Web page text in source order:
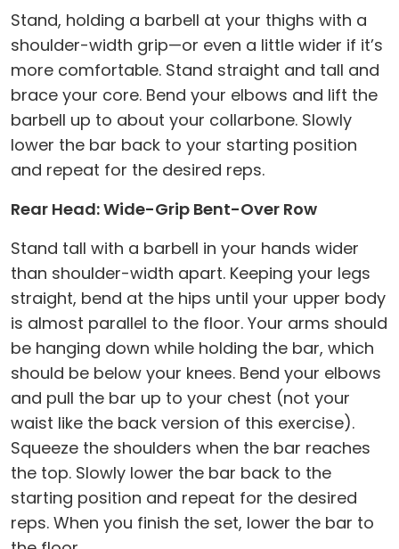
Stand, holding a barbell at your thighs with a
shoulder-width grip—or even a little wider if it’s
more comfortable. Stand straight and tall and
brace your core. Bend your elbows and lift the
barbell up to about your collarbone. Slowly
lower the bar back to your starting position
and repeat for the desired reps.
Rear Head: Wide-Grip Bent-Over Row
Stand tall with a barbell in your hands wider
than shoulder-width apart. Keeping your legs
straight, bend at the hips until your upper body
is almost parallel to the floor. Your arms should
be hanging down while holding the bar, which
should be below your knees. Bend your elbows
and pull the bar up to your chest (not your
waist like the back version of this exercise).
Squeeze the shoulders when the bar reaches
the top. Slowly lower the bar back to the
starting position and repeat for the desired
reps. When you finish the set, lower the bar to